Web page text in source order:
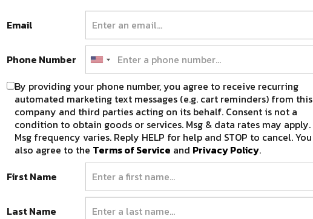
Email
Phone Number
By providing your phone number, you agree to receive recurring
automated marketing text messages (e.g. cart reminders) from this
company and third parties acting on its behalf. Consent is not a
condition to obtain goods or services. Msg & data rates may apply.
Msg frequency varies. Reply HELP for help and STOP to cancel. You
also agree to the Terms of Service and Privacy Policy.
First Name
Last Name